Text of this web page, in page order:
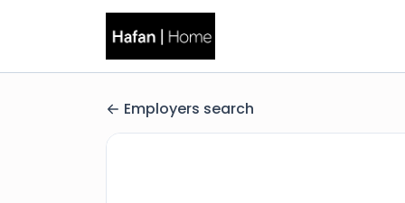
Employers search